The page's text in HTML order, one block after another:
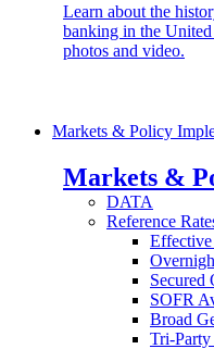
Learn about the
banking in the United
photos and video.
Markets & Policy
Markets &
DATA
Reference
Effective
Secured
SOFR
Broad
Tri-Party